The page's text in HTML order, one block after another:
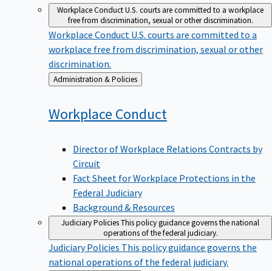
Workplace ConductU.S. courts are committed to a workplace
free from discrimination, sexual or other discrimination.
Workplace Conduct U.S. courts are committed to a
workplace free from discrimination, sexual or other
discrimination.
Back
to
Administration & Policies
Workplace Conduct
Director of Workplace Relations Contracts by
Circuit
Fact Sheet for Workplace Protections in the
Federal Judiciary
Background & Resources
Judiciary PoliciesThis policy guidance governs the national
operations of the federal judiciary.
Judiciary Policies This policy guidance governs the
national operations of the federal judiciary.